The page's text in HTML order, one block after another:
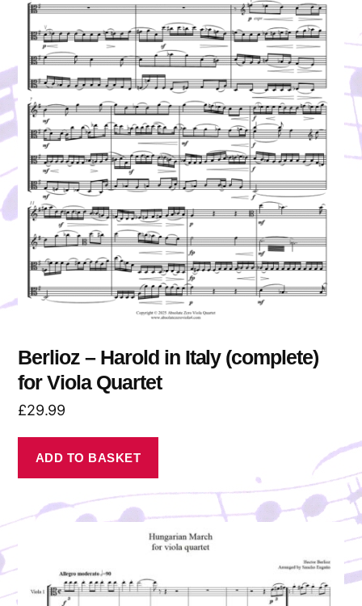
Berlioz – Harold in Italy (complete)
for Viola Quartet
£29.99
ADD TO BASKET